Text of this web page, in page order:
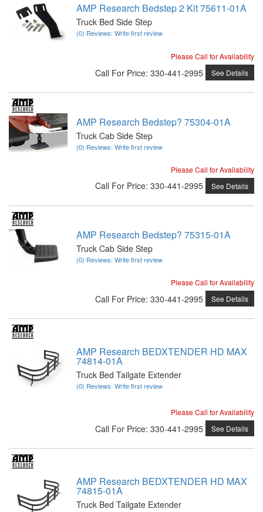
AMP Research Bedstep 2 Kit 75611-01A
Truck Bed Side Step
(0) Reviews: Write first review
Please Call for Availability
Call For Price: 330-441-2995 See Details
AMP Research Bedstep? 75304-01A
Truck Cab Side Step
(0) Reviews: Write first review
Please Call for Availability
Call For Price: 330-441-2995 See Details
AMP Research Bedstep? 75315-01A
Truck Cab Side Step
(0) Reviews: Write first review
Please Call for Availability
Call For Price: 330-441-2995 See Details
AMP Research BEDXTENDER HD MAX
74814-01A
Truck Bed Tailgate Extender
(0) Reviews: Write first review
Please Call for Availability
Call For Price: 330-441-2995 See Details
AMP Research BEDXTENDER HD MAX
74815-01A
Truck Bed Tailgate Extender